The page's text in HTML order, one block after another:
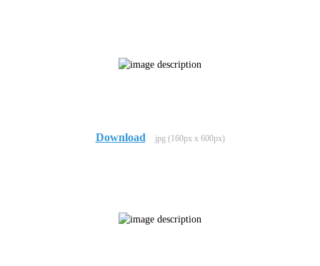
Download jpg (160px x 600px)